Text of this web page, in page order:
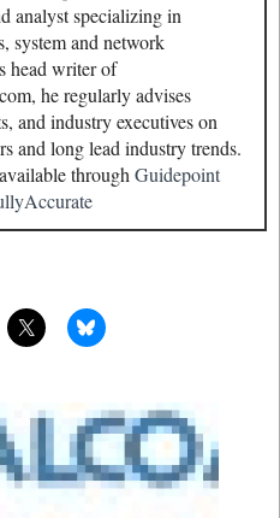
analyst specializing in
system and network
head writer of
he regularly advises
and industry executives on
and long lead industry trends.
through Guidepoint